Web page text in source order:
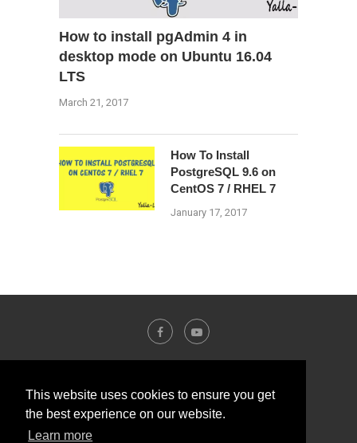
This website uses cookies to ensure you get
the best experience on our website.
Learn more
How to install pgAdmin 4 in
desktop mode on Ubuntu 16.04
LTS
March 21, 2017
How To Install
PostgreSQL 9.6 on
CentOS 7 / RHEL 7
January 17, 2017